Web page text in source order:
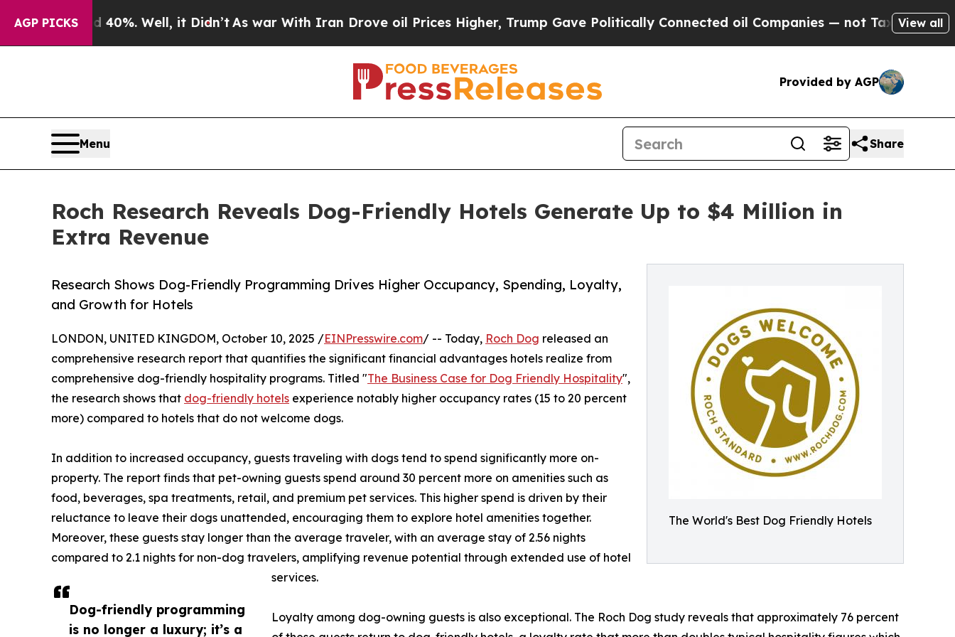
AGP PICKS
40%. Well, it Didn’t As war With Iran Drove oil Prices Higher, Trump Gave Politically Connected oil Companies — not Taxpayers — theView all
Provided by AGP
Menu Share
Roch Research Reveals Dog-Friendly Hotels Generate Up to $4 Million in
Extra Revenue
The World's Best Dog Friendly Hotels
Research Shows Dog-Friendly Programming Drives Higher Occupancy, Spending, Loyalty,
and Growth for Hotels
Dog-friendly programming
is no longer a luxury; it’s a
LONDON, UNITED KINGDOM, October 10, 2025 /EINPresswire.com/ -- Today, Roch Dog released an
comprehensive research report that quantifies the significant financial advantages hotels realize from
comprehensive dog-friendly hospitality programs. Titled "The Business Case for Dog Friendly Hospitality",
the research shows that dog-friendly hotels experience notably higher occupancy rates (15 to 20 percent
more) compared to hotels that do not welcome dogs.
In addition to increased occupancy, guests traveling with dogs tend to spend significantly more on-
property. The report finds that pet-owning guests spend around 30 percent more on amenities such as
food, beverages, spa treatments, retail, and premium pet services. This higher spend is driven by their
reluctance to leave their dogs unattended, encouraging them to explore hotel amenities together.
Moreover, these guests stay longer than the average traveler, with an average stay of 2.56 nights
compared to 2.1 nights for non-dog travelers, amplifying revenue potential through extended use of hotel
services.
Loyalty among dog-owning guests is also exceptional. The Roch Dog study reveals that approximately 76 percent